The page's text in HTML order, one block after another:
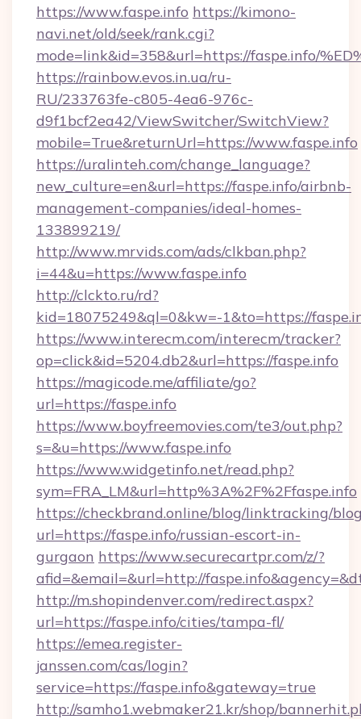
https://www.faspe.info https://kimono-
navi.net/old/seek/rank.cgi?
mode=link&id=358&url=https://faspe.info/
https://rainbow.evos.in.ua/ru-
RU/233763fe-c805-4ea6-976c-
d9f1bcf2ea42/ViewSwitcher/SwitchView?
mobile=True&returnUrl=https://www.faspe.info
https://uralinteh.com/change_language?
new_culture=en&url=https://faspe.info/airbnb-
management-companies/ideal-homes-
133899219/
http://www.mrvids.com/ads/clkban.php?
i=44&u=https://www.faspe.info
http://clckto.ru/rd?
kid=18075249&ql=0&kw=-1&to=https://
https://www.interecm.com/interecm/tracker?
op=click&id=5204.db2&url=https://faspe.info
https://magicode.me/affiliate/go?
url=https://faspe.info
https://www.boyfreemovies.com/te3/out.php?
s=&u=https://www.faspe.info
https://www.widgetinfo.net/read.php?
sym=FRA_LM&url=http%3A%2F%2Ffaspe.info
https://checkbrand.online/blog/linktracking/
url=https://faspe.info/russian-escort-in-
gurgaon https://www.securecartpr.com/z/?
afid=&email=&url=http://
http://m.shopindenver.com/redirect.aspx?
url=https://faspe.info/cities/tampa-fl/
https://emea.register-
janssen.com/cas/login?
service=https://faspe.info&gateway=true
http://samho1.webmaker21.kr/shop/